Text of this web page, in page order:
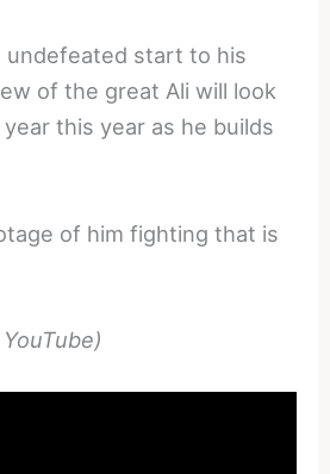
start to his
of the great Ali will look
this year as he builds
of him fighting that is